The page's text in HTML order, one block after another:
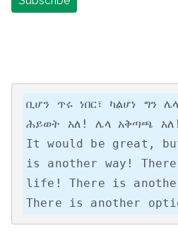
ቢሆን ጥሩ ነበር፣ ካልሆነ ግን
ሕይወት አለ! ሌላ አቅጣጫ
It would be great,
is another way!
life! There is
There is another